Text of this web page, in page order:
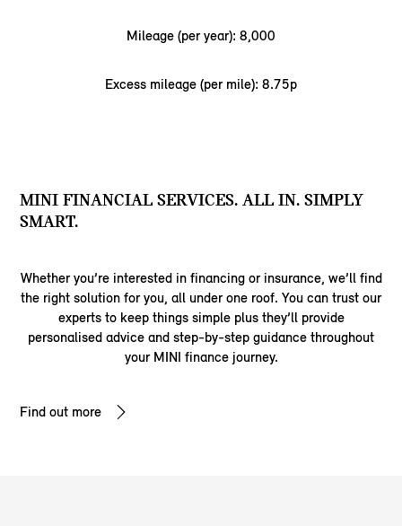
Mileage (per year): 8,000
Excess mileage (per mile): 8.75p
MINI FINANCIAL SERVICES. ALL IN. SIMPLY
SMART.
Whether you’re interested in financing or insurance, we’ll find
the right solution for you, all under one roof. You can trust our
experts to keep things simple plus they’ll provide
personalised advice and step-by-step guidance throughout
your MINI finance journey.
Find out more